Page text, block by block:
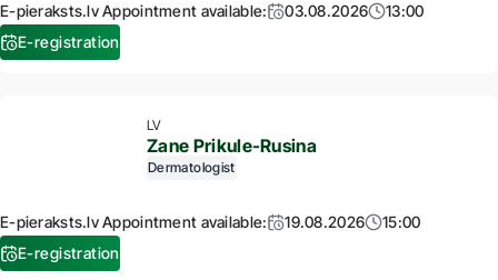
E-pieraksts.lv Appointment available: 03.08.2026
13:00
E-registration
LV
Zane Prikule-Rusina
Dermatologist
E-pieraksts.lv Appointment available: 19.08.2026
15:00
E-registration